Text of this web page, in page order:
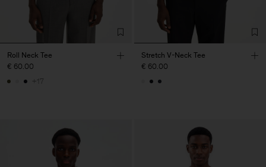
Roll Neck Tee
€ 60.00
+17
Stretch V-Neck Tee
€ 60.00